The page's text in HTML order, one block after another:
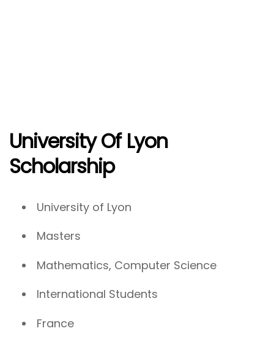
University Of Lyon
Scholarship
University of Lyon
Masters
Mathematics, Computer Science
International Students
France